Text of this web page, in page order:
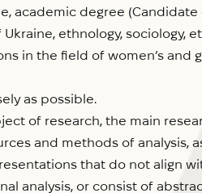
academic degree
ethnology, sociology,
in the field of women’s
as possible.
of research, the main
and methods of analysis,
that do not align
analysis, or consist of